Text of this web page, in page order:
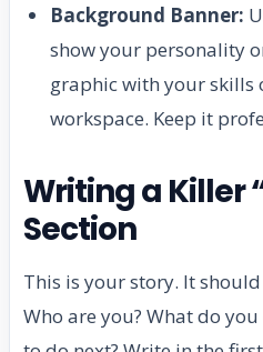
Background Banner:
show your personality
graphic with your skills
workspace. Keep it
Writing a Killer
Section
This is your story. It
Who are you? What do